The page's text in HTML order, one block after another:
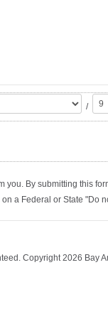
/
you. By submitting this
a Federal or State "Do
Copyright 2026 Bay